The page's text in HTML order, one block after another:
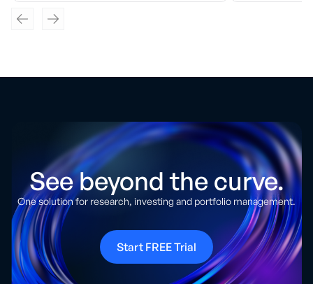
See beyond the curve.
One solution for research, investing and portfolio management.
Start FREE Trial